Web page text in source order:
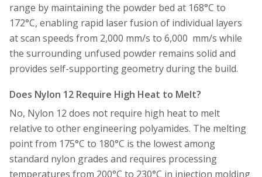
range by maintaining the powder bed at 168°C to
172°C, enabling rapid laser fusion of individual layers
at scan speeds from 2,000 mm/s to 6,000 mm/s while
the surrounding unfused powder remains solid and
provides self-supporting geometry during the build.
Does Nylon 12 Require High Heat to Melt?
No, Nylon 12 does not require high heat to melt
relative to other engineering polyamides. The melting
point from 175°C to 180°C is the lowest among
standard nylon grades and requires processing
temperatures from 200°C to 230°C in injection molding